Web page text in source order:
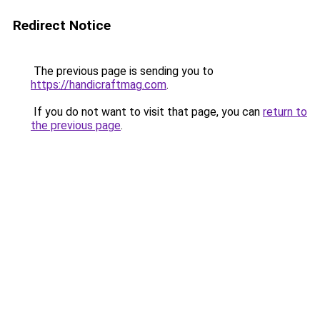
Redirect Notice
The previous page is sending you to
https://handicraftmag.com.
If you do not want to visit that page, you can return to
the previous page.